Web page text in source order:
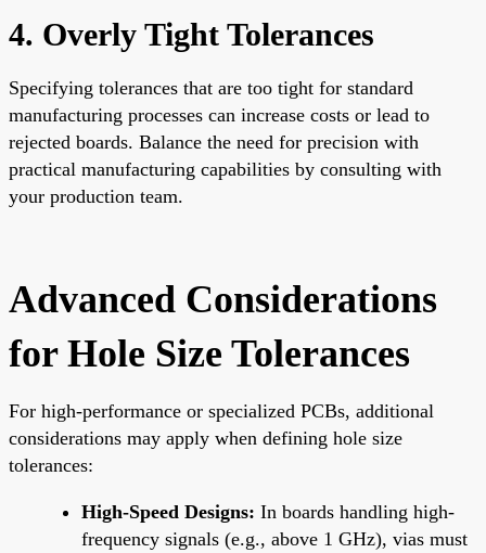
4. Overly Tight Tolerances
Specifying tolerances that are too tight for standard
manufacturing processes can increase costs or lead to
rejected boards. Balance the need for precision with
practical manufacturing capabilities by consulting with
your production team.
Advanced Considerations
for Hole Size Tolerances
For high-performance or specialized PCBs, additional
considerations may apply when defining hole size
tolerances:
High-Speed Designs: In boards handling high-
frequency signals (e.g., above 1 GHz), vias must